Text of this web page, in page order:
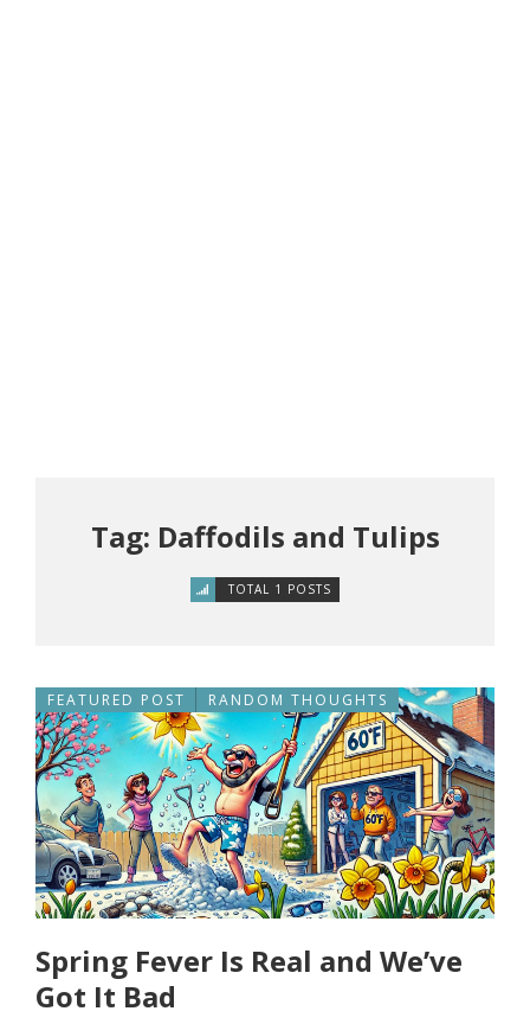
Tag: Daffodils and Tulips
TOTAL 1 POSTS
FEATURED POST RANDOM THOUGHTS
Spring Fever Is Real and We’ve
Got It Bad